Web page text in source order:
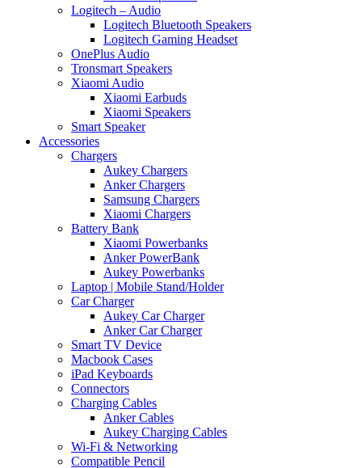
Logitech – Audio
Logitech Bluetooth Speakers
Logitech Gaming Headset
OnePlus Audio
Tronsmart Speakers
Xiaomi Audio
Xiaomi Earbuds
Xiaomi Speakers
Smart Speaker
Accessories
Chargers
Aukey Chargers
Anker Chargers
Samsung Chargers
Xiaomi Chargers
Battery Bank
Xiaomi Powerbanks
Anker PowerBank
Aukey Powerbanks
Laptop | Mobile Stand/Holder
Car Charger
Aukey Car Charger
Anker Car Charger
Smart TV Device
Macbook Cases
iPad Keyboards
Connectors
Charging Cables
Anker Cables
Aukey Charging Cables
Wi-Fi & Networking
Compatible Pencil